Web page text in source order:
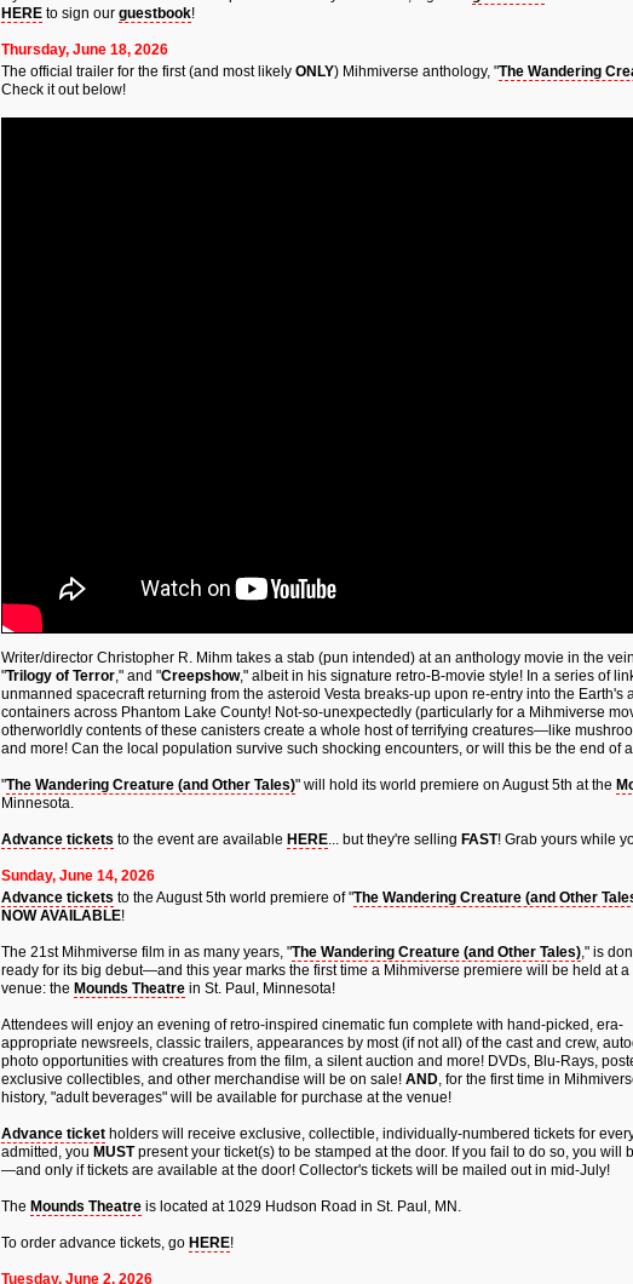
HEREto sign our guestbook!
Thursday, June 18, 2026
The official trailer for the first (and most likely ONLY) Mihmiverse anthology, "The Wandering
Check it out below!
Writer/director Christopher R. Mihm takes a stab (pun intended) at an anthology movie in the
"Trilogy of Terror," and "Creepshow," albeit in his signature retro-B-movie style! In a series of
unmanned spacecraft returning from the asteroid Vesta breaks-up upon re-entry into the Earth's
containers across Phantom Lake County! Not-so-unexpectedly (particularly for a Mihmiverse
otherworldly contents of these canisters create a whole host of terrifying creatures—like
and more! Can the local population survive such shocking encounters, or will this be the end of
"The Wandering Creature (and Other Tales)" will hold its world premiere on August 5th at the
Minnesota.
Advance tickets to the event are available HERE... but they're selling FAST! Grab yours while
Sunday, June 14, 2026
Advance tickets to the August 5th world premiere of "The Wandering Creature (and Other
NOW AVAILABLE!
The 21st Mihmiverse film in as many years, "The Wandering Creature (and Other Tales)," is
ready for its big debut—and this year marks the first time a Mihmiverse premiere will be held at a
venue: the Mounds Theatrein St. Paul, Minnesota!
Attendees will enjoy an evening of retro-inspired cinematic fun complete with hand-picked, era-
appropriate newsreels, classic trailers, appearances by most (if not all) of the cast and crew,
photo opportunities with creatures from the film, a silent auction and more! DVDs, Blu-Rays,
exclusive collectibles, and other merchandise will be on sale! AND, for the first time in
history, "adult beverages" will be available for purchase at the venue!
Advance ticketholders will receive exclusive, collectible, individually-numbered tickets for
admitted, you MUSTpresent your ticket(s) to be stamped at the door. If you fail to do so, you will
—and only if tickets are available at the door! Collector's tickets will be mailed out in mid-July!
The Mounds Theatreis located at 1029 Hudson Road in St. Paul, MN.
To order advance tickets, go HERE!
Tuesday, June 2, 2026